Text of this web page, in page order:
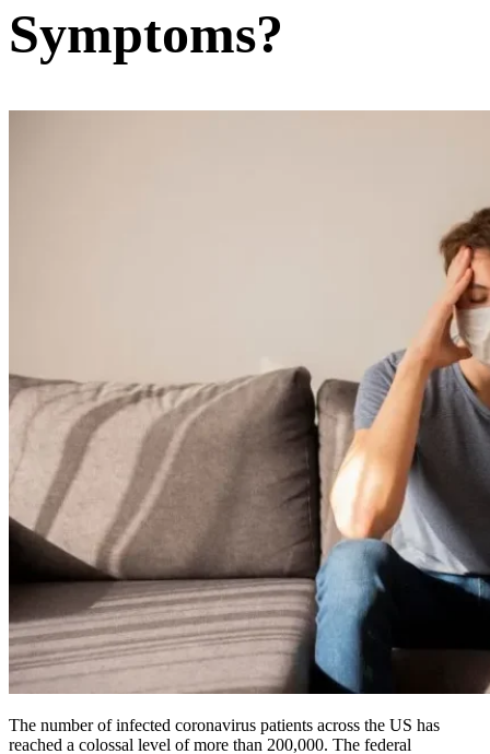
Symptoms?
The number of infected coronavirus patients across the US has
reached a colossal level of more than 200,000. The federal